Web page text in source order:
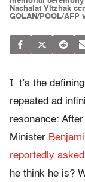
Nachalat Yitzhak
GOLAN/POOL/AFP
I t’s the
repeated ad
resonance:
Minister
reportedly asked
he think he is?